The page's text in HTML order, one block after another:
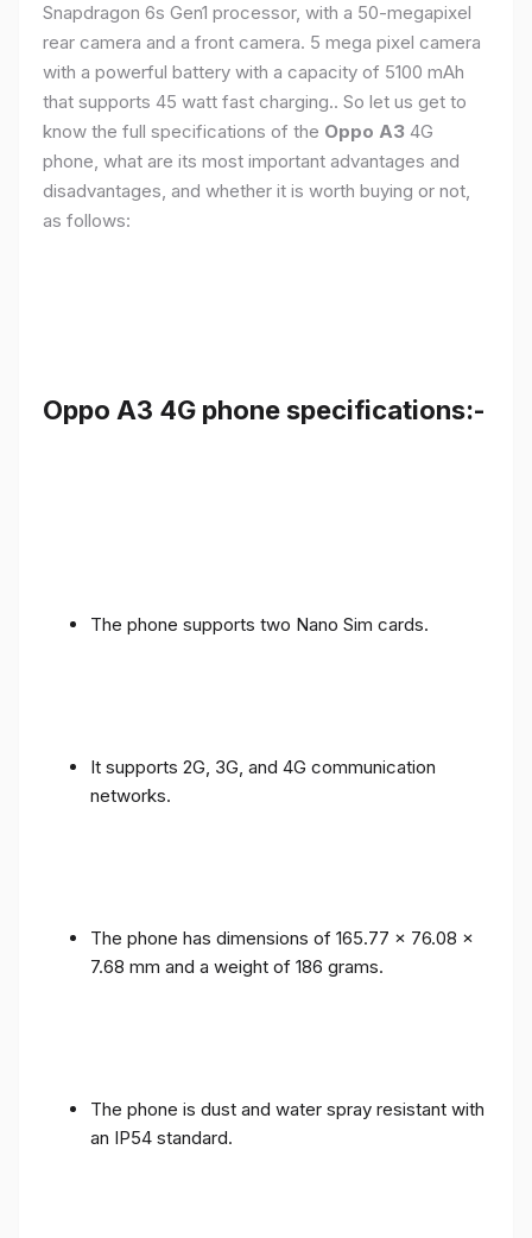
Snapdragon 6s Gen1 processor, with a 50-megapixel
rear camera and a front camera. 5 mega pixel camera
with a powerful battery with a capacity of 5100 mAh
that supports 45 watt fast charging.. So let us get to
know the full specifications of the Oppo A3 4G
phone, what are its most important advantages and
disadvantages, and whether it is worth buying or not,
as follows:
Oppo A3 4G phone specifications:-
The phone supports two Nano Sim cards.
It supports 2G, 3G, and 4G communication
networks.
The phone has dimensions of 165.77 x 76.08 x
7.68 mm and a weight of 186 grams.
The phone is dust and water spray resistant with
an IP54 standard.